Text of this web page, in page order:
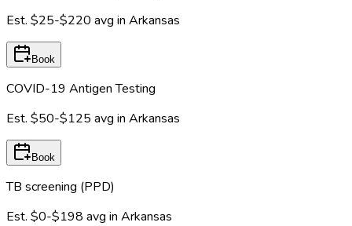
Est. $25-$220 avg in Arkansas
Book
COVID-19 Antigen Testing
Est. $50-$125 avg in Arkansas
Book
TB screening (PPD)
Est. $0-$198 avg in Arkansas